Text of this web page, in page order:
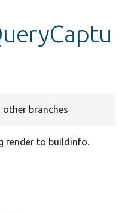
other branches
render to buildinfo.